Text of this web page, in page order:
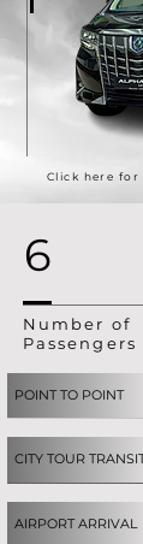
Click here for
6
Number of
Passengers
POINT TO POINT
CITY TOUR
AIRPORT ARRIVAL